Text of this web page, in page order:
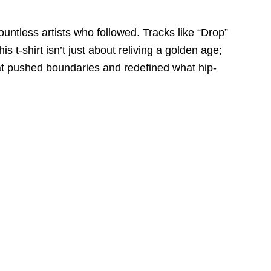
artists who followed. Tracks like “Drop”
t-shirt isn’t just about reliving a golden age;
pushed boundaries and redefined what hip-